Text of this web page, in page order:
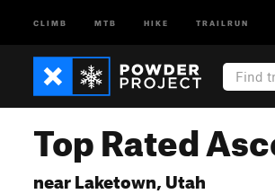
CLIMB MTB HIKE TRAILRUN
Top Rated
near Laketown, Utah